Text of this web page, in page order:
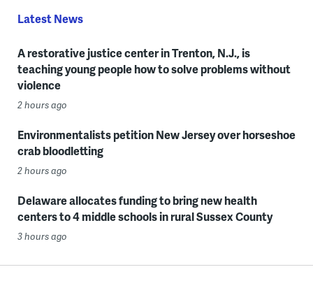
Latest News
A restorative justice center in Trenton, N.J., is
teaching young people how to solve problems without
violence
2 hours ago
Environmentalists petition New Jersey over horseshoe
crab bloodletting
2 hours ago
Delaware allocates funding to bring new health
centers to 4 middle schools in rural Sussex County
3 hours ago